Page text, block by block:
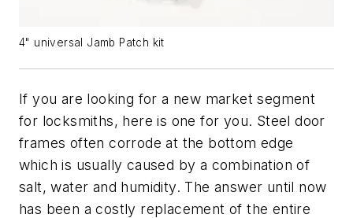
4" universal Jamb Patch kit
If you are looking for a new market segment
for locksmiths, here is one for you. Steel door
frames often corrode at the bottom edge
which is usually caused by a combination of
salt, water and humidity. The answer until now
has been a costly replacement of the entire